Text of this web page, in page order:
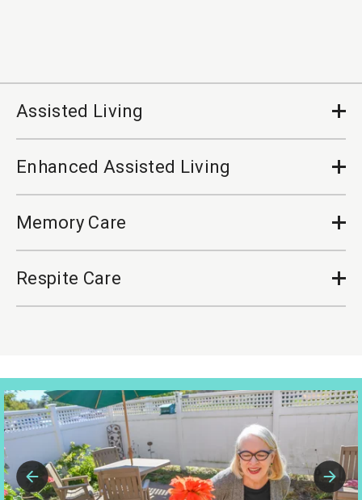
Assisted Living
Enhanced Assisted Living
Memory Care
Respite Care